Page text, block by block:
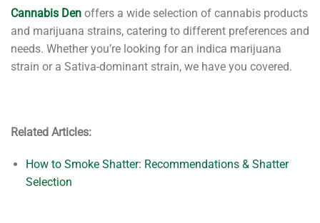
Cannabis Den offers a wide selection of cannabis products
and marijuana strains, catering to different preferences and
needs. Whether you’re looking for an indica marijuana
strain or a Sativa-dominant strain, we have you covered.
Related Articles:
How to Smoke Shatter: Recommendations & Shatter
Selection